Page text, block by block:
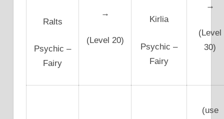
Ralts
Psychic –
Fairy
→
(Level 20)
Kirlia
Psychic –
Fairy
→
(Level
30)
(use